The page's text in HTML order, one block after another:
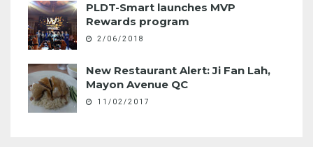
PLDT-Smart launches MVP
Rewards program
2/06/2018
New Restaurant Alert: Ji Fan Lah,
Mayon Avenue QC
11/02/2017